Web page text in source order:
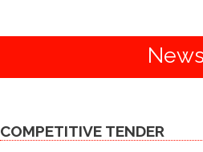
News
COMPETITIVE TENDER